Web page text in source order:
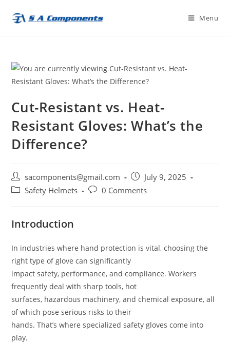
Menu
Cut-Resistant vs. Heat-
Resistant Gloves: What’s the
Difference?
Post
author:
sacomponents@gmail.com
Post
published:
July 9, 2025
PostSafety Helmets
Post0 Comments
Introduction
In industries where hand protection is vital, choosing the
right type of glove can significantly
impact safety, performance, and compliance. Workers
frequently deal with sharp tools, hot
surfaces, hazardous machinery, and chemical exposure, all
of which pose serious risks to their
hands. That’s where specialized safety gloves come into
play.